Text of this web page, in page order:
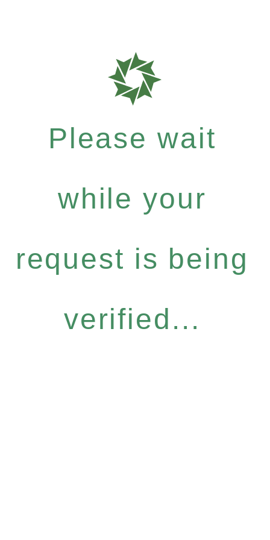
Please wait
while your
request is being
verified...